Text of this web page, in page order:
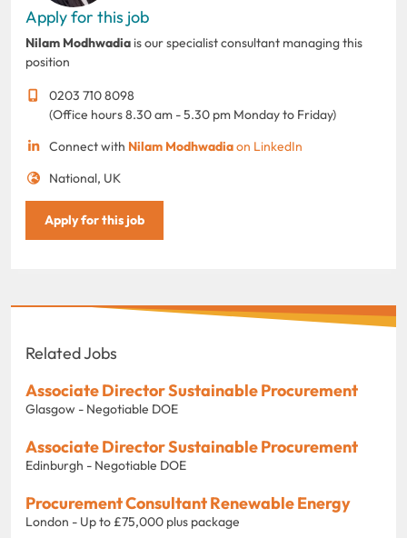
Apply for this job
Nilam Modhwadia is our specialist consultant managing this
position
0203 710 8098
(Office hours 8.30 am - 5.30 pm Monday to Friday)
Connect with Nilam Modhwadiaon LinkedIn
National, UK
Apply for this job
Related Jobs
Associate Director Sustainable Procurement
Glasgow - Negotiable DOE
Associate Director Sustainable Procurement
Edinburgh - Negotiable DOE
Procurement Consultant Renewable Energy
London - Up to £75,000 plus package